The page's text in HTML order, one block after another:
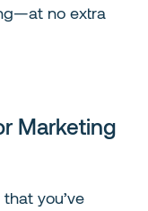
no extra
Marketing
you’ve